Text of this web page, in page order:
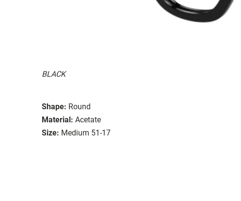
BLACK
Shape: Round
Material: Acetate
Size: Medium 51-17